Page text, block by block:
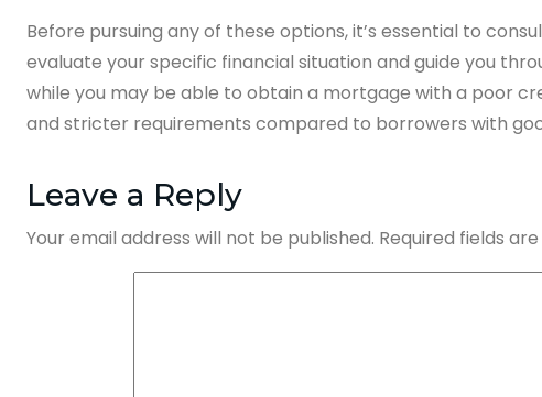
Before pursuing any of these options, it’s essential to
evaluate your specific financial situation and guide you
while you may be able to obtain a mortgage with a poor
and stricter requirements compared to borrowers with
Leave a Reply
Your email address will not be published. Required fields